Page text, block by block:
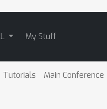
My Stuff
Tutorials Main Conference